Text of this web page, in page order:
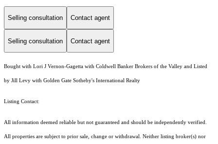
Selling consultation Contact agent
Selling consultation Contact agent
Bought with Lori J Vernon-Gagetta with Coldwell Banker Brokers of the Valley and Listed
by Jill Levy with Golden Gate Sotheby's International Realty
Listing Contact:
All information deemed reliable but not guaranteed and should be independently verified.
All properties are subject to prior sale, change or withdrawal. Neither listing broker(s) nor